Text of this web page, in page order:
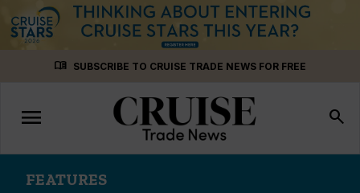
menu_book SUBSCRIBE TO CRUISE TRADE NEWS FOR FREE
Toggle
navigation
menu search
FEATURES